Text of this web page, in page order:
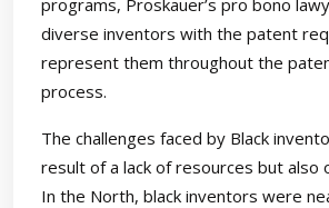
programs, Proskauer’s pro bono
diverse inventors with the patent
represent them throughout the
process.
The challenges faced by Black
result of a lack of resources but also
In the North, black inventors were